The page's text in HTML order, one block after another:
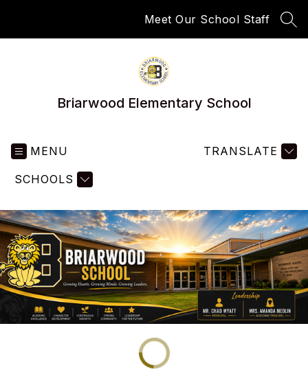
Meet Our School Staff
Briarwood Elementary School
MENU
SCHOOLS
TRANSLATE